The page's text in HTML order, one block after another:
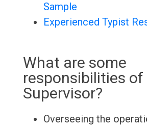
Sample
Experienced Typist
What are some
responsibilities of
Supervisor?
Overseeing the